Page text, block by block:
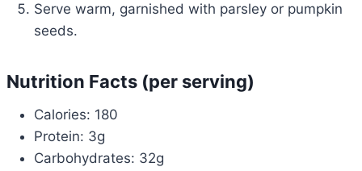
Serve warm, garnished with parsley or pumpkin
seeds.
Nutrition Facts (per serving)
Calories: 180
Protein: 3g
Carbohydrates: 32g